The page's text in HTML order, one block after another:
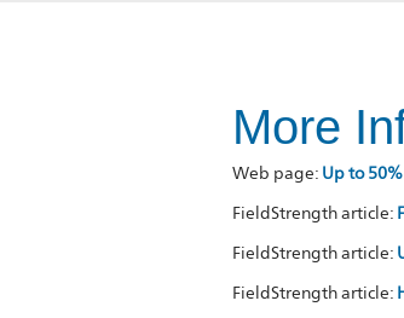
More
Web page:Up to
FieldStrength article:
FieldStrength article:
FieldStrength article: